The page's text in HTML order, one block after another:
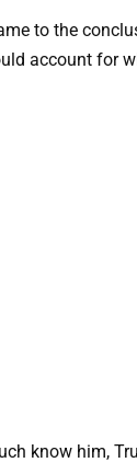
to the
account for
know him,